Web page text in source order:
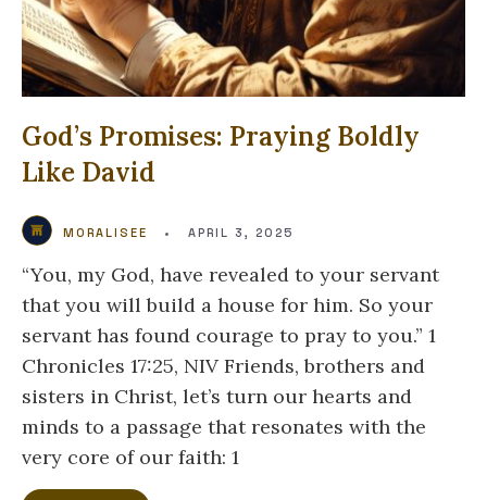
God’s Promises: Praying Boldly
Like David
MORALISEE • APRIL 3, 2025
“You, my God, have revealed to your servant
that you will build a house for him. So your
servant has found courage to pray to you.” 1
Chronicles 17:25, NIV Friends, brothers and
sisters in Christ, let’s turn our hearts and
minds to a passage that resonates with the
very core of our faith: 1